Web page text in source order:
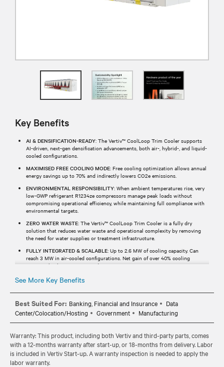
Key Benefits
AI & DENSIFICATION-READY: The Vertiv™ CoolLoop Trim Cooler supports
AI-driven, next-gen densification advancements, both air-, hybrid-, and liquid-
cooled configurations.
MAXIMISED FREE COOLING MODE: Free cooling optimization allows annual
energy savings up to 70% and indirectly lowers CO2e emissions.
ENVIRONMENTAL RESPONSIBILITY: When ambient temperatures rise, very
low-GWP refrigerant R1234ze compressors manage peak loads without
compromising operational efficiency, while maintaining full compliance with
environmental targets.
ZERO WATER WASTE: The Vertiv™ CoolLoop Trim Cooler is a fully dry
solution that reduces water waste and operational complexity by removing
the need for water supplies or treatment infrastructure.
FULLY INTEGRATED & SCALABLE: Up to 2.6 MW of cooling capacity. Can
reach 3 MW in air-cooled configurations. Net gain of over 40% cooling
capacity thanks to a compact design.
See More Key Benefits
Best Suited For: Banking, Financial and Insurance
Data
Center/Colocation/Hosting
Government Manufacturing
Warranty: This product, including both Vertiv and third-party parts, comes
with a 12-months warranty after start-up, or 18-months from delivery. Labor
is included in Vertiv Start-up. A warranty inspection is needed to apply the
labor warranty.